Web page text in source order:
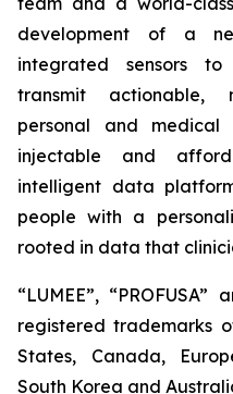
development of a
integrated sensors
transmit
personal and medical
injectable and
intelligent data
people with a
rooted in data that
“LUMEE”,
registered trademarks
States, Canada,
South Korea and